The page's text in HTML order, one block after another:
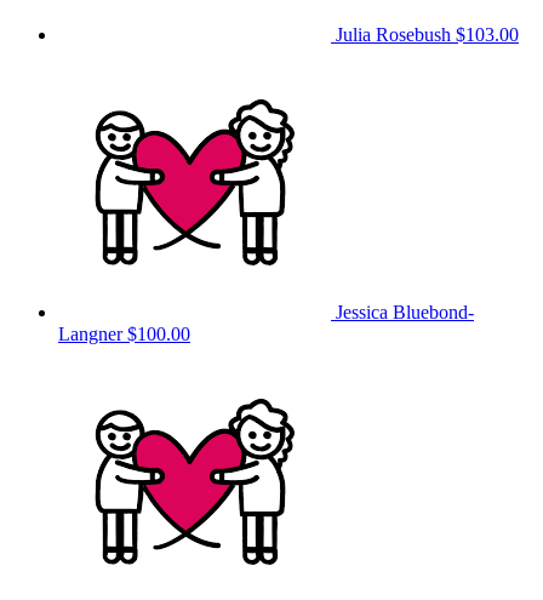
Julia Rosebush $103.00
Jessica Bluebond-
Langner$100.00